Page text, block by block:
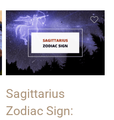
Sagittarius
Zodiac Sign: